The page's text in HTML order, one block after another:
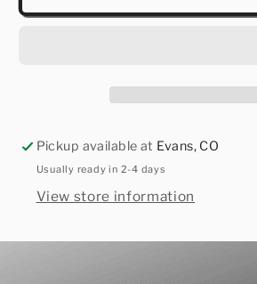
Pickup available at Evans, CO
Usually ready in 2-4 days
View store information